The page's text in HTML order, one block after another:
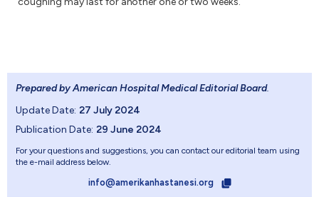
Prepared by American Hospital Medical Editorial Board.
Update Date: 27 July 2024
Publication Date: 29 June 2024
For your questions and suggestions, you can contact our editorial team using
the e-mail address below.
info@amerikanhastanesi.org